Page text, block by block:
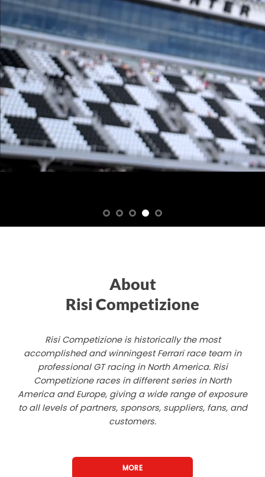
About
Risi Competizione
Risi Competizione is historically the most
accomplished and winningest Ferrari race team in
professional GT racing in North America. Risi
Competizione races in different series in North
America and Europe, giving a wide range of exposure
to all levels of partners, sponsors, suppliers, fans, and
customers.
MORE